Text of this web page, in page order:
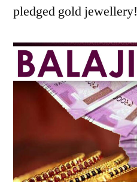
pledged gold jewellery!